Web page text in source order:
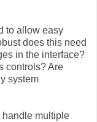
to allow easy
does this need
in the interface?
controls? Are
system
handle multiple